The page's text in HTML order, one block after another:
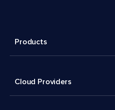
Products
Cloud Providers